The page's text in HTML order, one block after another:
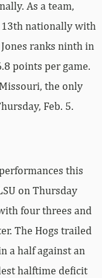
As a team,
13th nationally with
ranks ninth in
points per game.
the only
Feb. 5.
this
on Thursday
four threes and
The Hogs trailed
a half against an
halftime deficit